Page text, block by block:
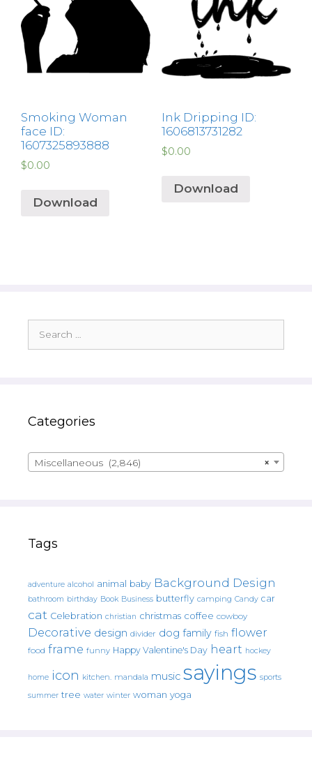
Smoking Woman
face ID:
1607325893888
$0.00
Download
Ink Dripping ID:
1606813731282
$0.00
Download
for:
Categories
×
Miscellaneous (2,846)
Tags
adventure alcohol animal baby Background Design
bathroom birthday Book Business butterfly camping Candy car
cat Celebration christian christmas coffee cowboy
Decorative design divider dog family fish flower
food frame funny Happy Valentine's Day heart hockey
home icon kitchen. mandala music sayings sports
summer tree water winter woman yoga